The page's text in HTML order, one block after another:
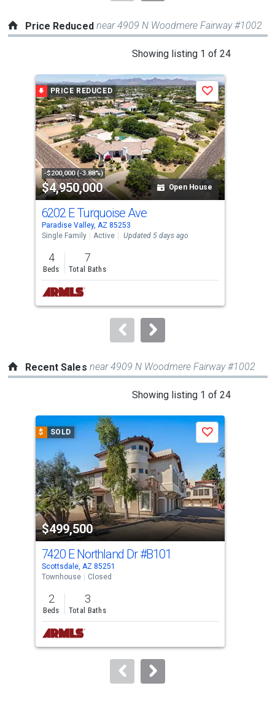
Price Reduced near 4909 N Woodmere Fairway #1002
Showing listing 1 of 24
a
carousel
with
tiles
that
activate
property
listing
cards.
Use
the
previous
and
next
buttons
to
PRICE REDUCED
-$200,000 (-3.88%)
$4,950,000 Open House
Save
6202 E Turquoise Ave
Paradise Valley, AZ 85253
Single Family
Active Updated 5 days ago
4
Beds
7
Total Baths
Recent Sales near 4909 N Woodmere Fairway #1002
Showing listing 1 of 24
carousel
tiles
that
activate
property
listing
cards.
Use
the
previous
and
next
buttons
to
$ SOLD
$499,500
Save
7420 E Northland Dr#B101
Scottsdale, AZ 85251
Townhouse
Closed
2
Beds
3
Total Baths